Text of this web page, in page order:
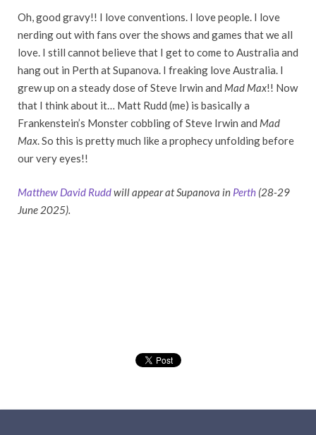
Oh, good gravy!! I love conventions. I love people. I love
nerding out with fans over the shows and games that we all
love. I still cannot believe that I get to come to Australia and
hang out in Perth at Supanova. I freaking love Australia. I
grew up on a steady dose of Steve Irwin and Mad Max!! Now
that I think about it… Matt Rudd (me) is basically a
Frankenstein’s Monster cobbling of Steve Irwin and Mad
Max. So this is pretty much like a prophecy unfolding before
our very eyes!!
Matthew David Ruddwill appear at Supanova in Perth (28-29
June 2025).